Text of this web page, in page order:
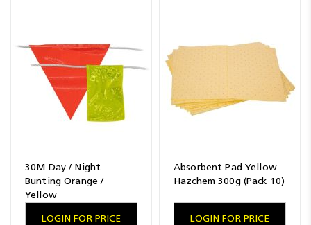
30M Day / Night
Bunting Orange /
Yellow
LOGIN FOR PRICE
Absorbent Pad Yellow
Hazchem 300g (Pack 10)
LOGIN FOR PRICE